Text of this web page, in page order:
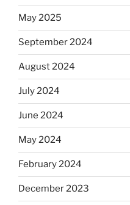
May 2025
September 2024
August 2024
July 2024
June 2024
May 2024
February 2024
December 2023